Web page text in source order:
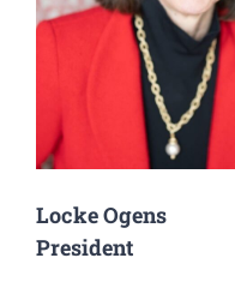
Locke Ogens
President